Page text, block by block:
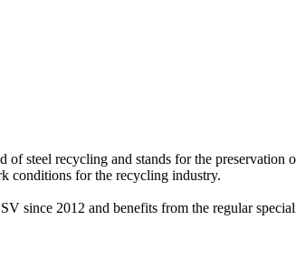
steel recycling and stands for the
conditions for the recycling industry.
since 2012 and benefits from the regular